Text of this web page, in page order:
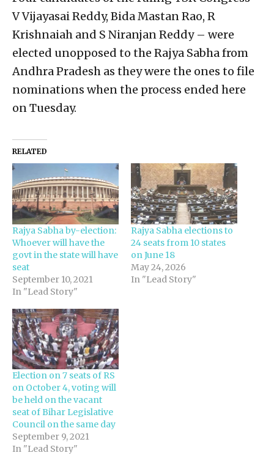
V Vijayasai Reddy, Bida Mastan Rao, R
Krishnaiah and S Niranjan Reddy – were
elected unopposed to the Rajya Sabha from
Andhra Pradesh as they were the ones to file
nominations when the process ended here
on Tuesday.
RELATED
Rajya Sabha by-election:
Whoever will have the
govt in the state will have
seat
September 10, 2021
In "Lead Story"
Rajya Sabha elections to
24 seats from 10 states
on June 18
May 24, 2026
In "Lead Story"
Election on 7 seats of RS
on October 4, voting will
be held on the vacant
seat of Bihar Legislative
Council on the same day
September 9, 2021
In "Lead Story"